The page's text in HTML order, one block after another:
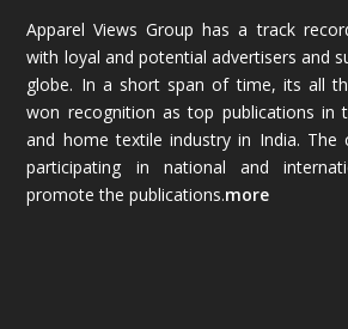
December 2025(45)
November 2025(69)
October 2025 (89)
September 2025
Apparel Views Group has a track
with loyal and potential advertisers and
globe. In a short span of time, its all
won recognition as top publications in
and home textile industry in India. The
participating in national and
promote the publications.more